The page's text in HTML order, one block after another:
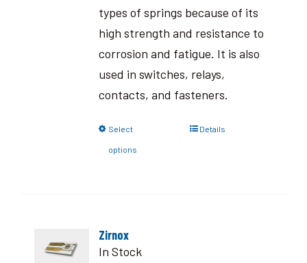
types of springs because of its
high strength and resistance to
corrosion and fatigue. It is also
used in switches, relays,
contacts, and fasteners.
Select
options
Details
Zirnox
In Stock